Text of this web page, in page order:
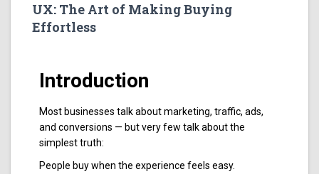
UX: The Art of Making Buying
Effortless
Introduction
Most businesses talk about marketing, traffic, ads,
and conversions — but very few talk about the
simplest truth:
People buy when the experience feels easy.